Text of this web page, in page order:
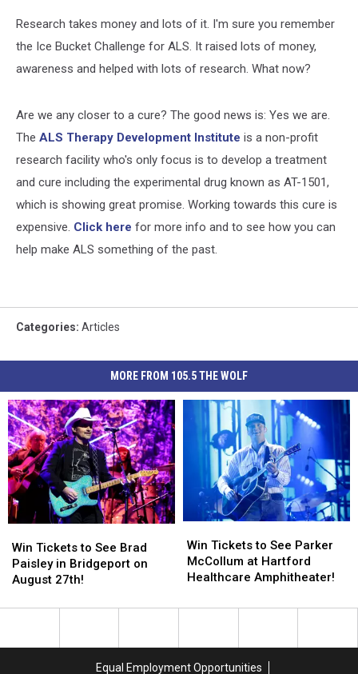
Research takes money and lots of it. I'm sure you remember
the Ice Bucket Challenge for ALS. It raised lots of money,
awareness and helped with lots of research. What now?
Are we any closer to a cure? The good news is: Yes we are.
The ALS Therapy Development Institute is a non-profit
research facility who's only focus is to develop a treatment
and cure including the experimental drug known as AT-1501,
which is showing great promise. Working towards this cure is
expensive. Click here for more info and to see how you can
help make ALS something of the past.
Categories: Articles
MORE FROM 105.5 THE WOLF
Tickets
to
See
Paisley
Win Tickets to See Brad
Paisley in Bridgeport on
August 27th!
Tickets
to
See
Paisley
Tickets
to
See
McCollum
Win Tickets to See Parker
McCollum at Hartford
Healthcare Amphitheater!
Tickets
to
See
McCollum
Equal Employment Opportunities